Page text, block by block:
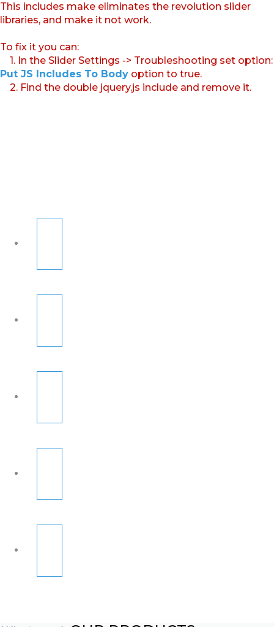
This includes make eliminates the revolution slider
libraries, and make it not work.
To fix it you can:
1. In the Slider Settings -> Troubleshooting set option:
Put JS Includes To Body option to true.
2. Find the double jquery.js include and remove it.